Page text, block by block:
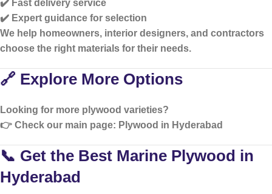
✔️ Fast delivery service
✔️ Expert guidance for selection
We help homeowners, interior designers, and contractors
choose the right materials for their needs.
🔗 Explore More Options
Looking for more plywood varieties?
👉 Check our main page: Plywood in Hyderabad
📞 Get the Best Marine Plywood in
Hyderabad